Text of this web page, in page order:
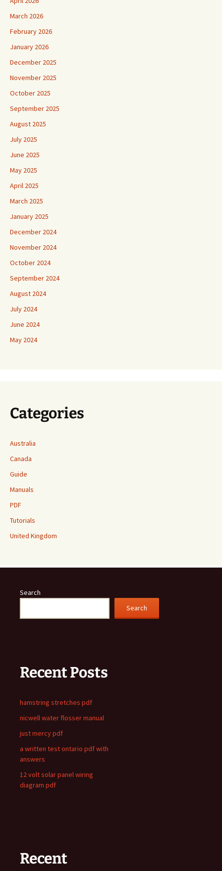
March 2026
February 2026
January 2026
December 2025
November 2025
October 2025
September 2025
August 2025
July 2025
June 2025
May 2025
April 2025
March 2025
January 2025
December 2024
November 2024
October 2024
September 2024
August 2024
July 2024
June 2024
May 2024
Categories
Australia
Canada
Guide
Manuals
PDF
Tutorials
United Kingdom
Search
Search
Recent Posts
hamstring stretches pdf
nicwell water flosser manual
just mercy pdf
a written test ontario pdf with
answers
12 volt solar panel wiring
diagram pdf
Recent